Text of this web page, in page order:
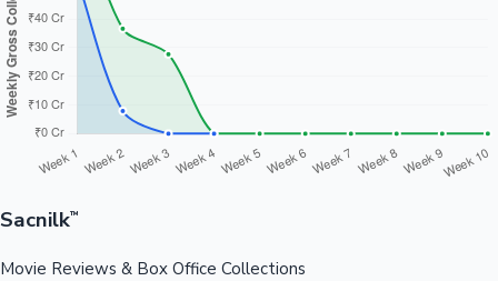
Sacnilk™
Movie Reviews & Box Office Collections